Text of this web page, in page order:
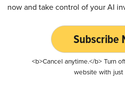
now and take control of your AI
Subscribe
<b>Cancel anytime.</b> Turn
website with just